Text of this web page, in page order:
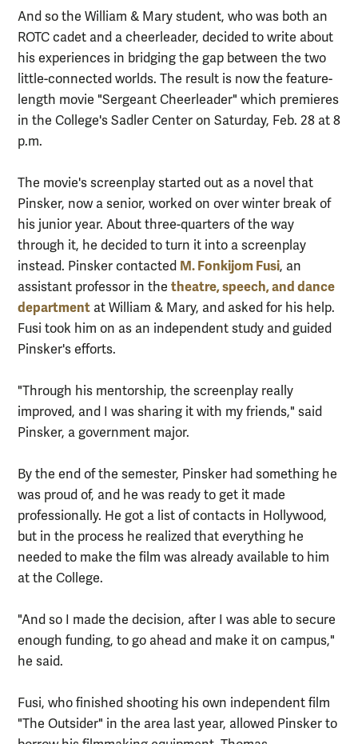
And so the William & Mary student, who was both an
ROTC cadet and a cheerleader, decided to write about
his experiences in bridging the gap between the two
little-connected worlds. The result is now the feature-
length movie "Sergeant Cheerleader" which premieres
in the College's Sadler Center on Saturday, Feb. 28 at 8
p.m.
The movie's screenplay started out as a novel that
Pinsker, now a senior, worked on over winter break of
his junior year. About three-quarters of the way
through it, he decided to turn it into a screenplay
instead. Pinsker contacted M. Fonkijom Fusi, an
assistant professor in the theatre, speech, and dance
department at William & Mary, and asked for his help.
Fusi took him on as an independent study and guided
Pinsker's efforts.
"Through his mentorship, the screenplay really
improved, and I was sharing it with my friends," said
Pinsker, a government major.
By the end of the semester, Pinsker had something he
was proud of, and he was ready to get it made
professionally. He got a list of contacts in Hollywood,
but in the process he realized that everything he
needed to make the film was already available to him
at the College.
"And so I made the decision, after I was able to secure
enough funding, to go ahead and make it on campus,"
he said.
Fusi, who finished shooting his own independent film
"The Outsider" in the area last year, allowed Pinsker to